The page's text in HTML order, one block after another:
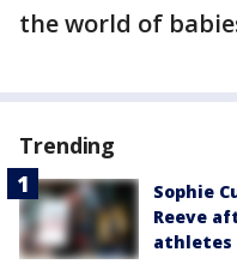
the world of
Trending
Sophie
Reeve
athletes